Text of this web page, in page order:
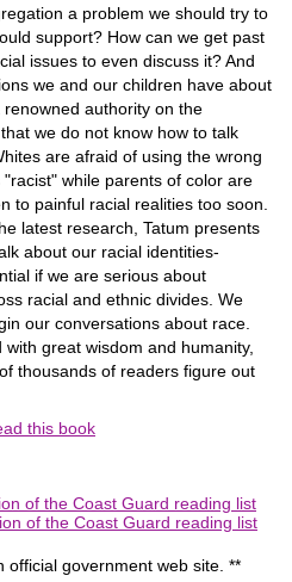
a problem we should try to
support? How can we get past
issues to even discuss it? And
we and our children have about
authority on the
we do not know how to talk
are afraid of using the wrong
while parents of color are
to painful racial realities too soon.
latest research, Tatum presents
about our racial identities-
if we are serious about
racial and ethnic divides. We
our conversations about race.
great wisdom and humanity,
thousands of readers figure out
this book
of the Coast Guard reading list
of the Coast Guard reading list
official government web site. **